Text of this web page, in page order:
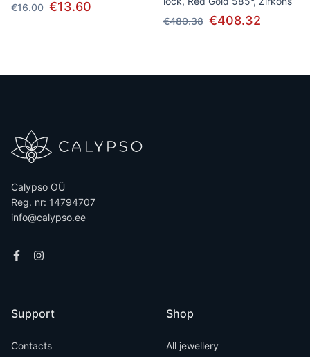
€16.00 €13.60
€480.38 €408.32
Calypso OÜ
Reg. nr: 14794707
info@calypso.ee
Support
Contacts
Shop
All jewellery